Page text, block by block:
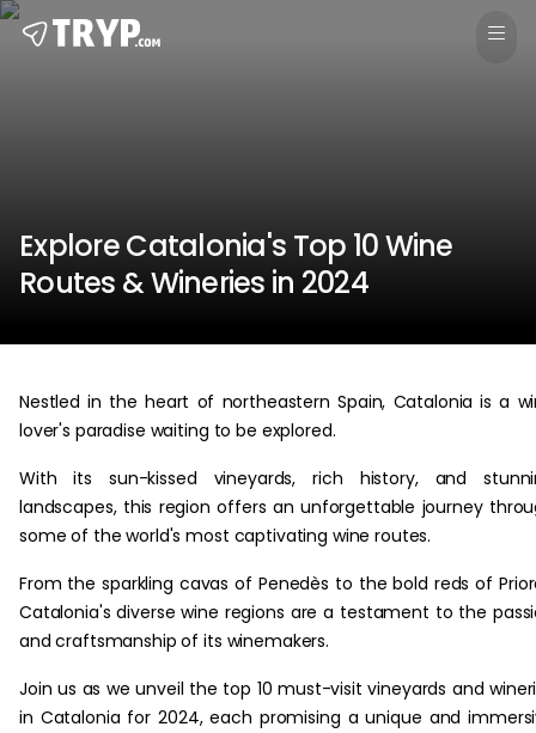
Explore Catalonia's Top 10 Wine
Routes & Wineries in 2024
Nestled in the heart of northeastern Spain, Catalonia is a
lover's paradise waiting to be explored.
With its sun-kissed vineyards, rich history, and
landscapes, this region offers an unforgettable journey
some of the world's most captivating wine routes.
From the sparkling cavas of Penedès to the bold reds of
Catalonia's diverse wine regions are a testament to the
and craftsmanship of its winemakers.
Join us as we unveil the top 10 must-visit vineyards and
in Catalonia for 2024, each promising a unique and